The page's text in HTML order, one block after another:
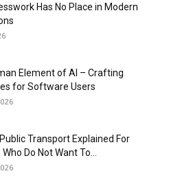
Has No Place in Modern
Element of AI – Crafting
for Software Users
Transport Explained For
Do Not Want To...